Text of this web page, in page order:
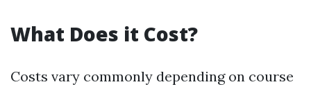
What Does it Cost?
Costs vary commonly depending on course